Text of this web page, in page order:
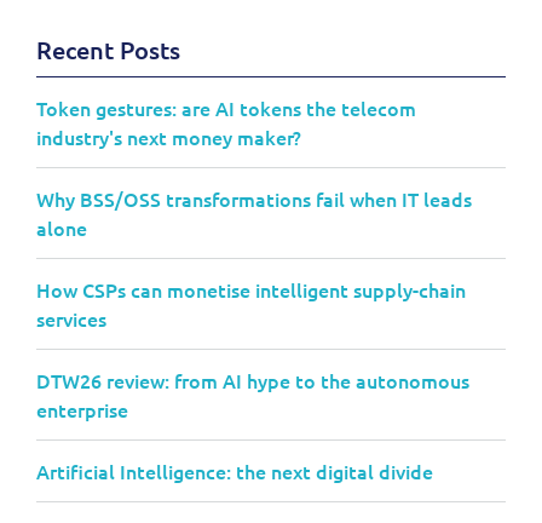
Recent Posts
Token gestures: are AI tokens the telecom
industry's next money maker?
Why BSS/OSS transformations fail when IT leads
alone
How CSPs can monetise intelligent supply-chain
services
DTW26 review: from AI hype to the autonomous
enterprise
Artificial Intelligence: the next digital divide